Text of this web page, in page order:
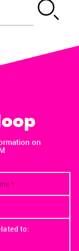
on
to: